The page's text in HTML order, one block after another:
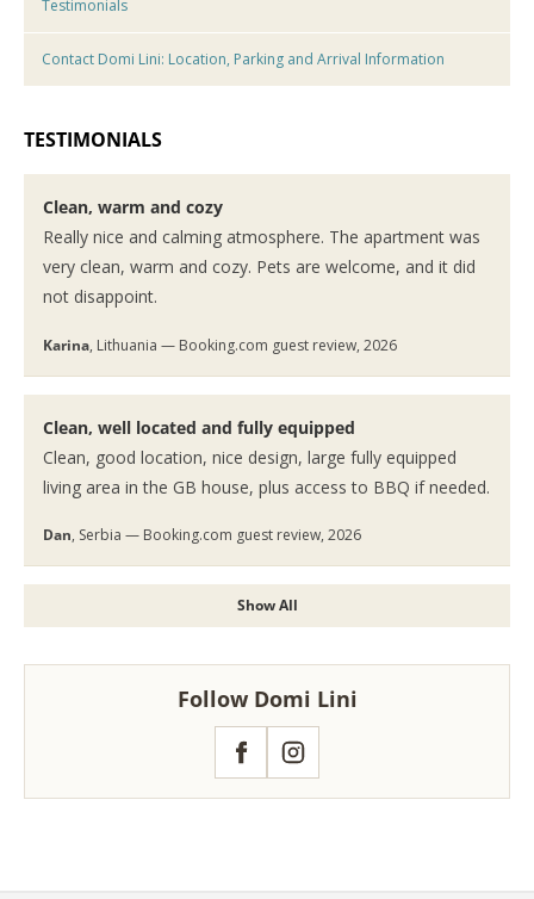
Testimonials
Contact Domi Lini: Location, Parking and Arrival Information
TESTIMONIALS
Clean, warm and cozy
Really nice and calming atmosphere. The apartment was
very clean, warm and cozy. Pets are welcome, and it did
not disappoint.
Karina, Lithuania — Booking.com guest review, 2026
Clean, well located and fully equipped
Clean, good location, nice design, large fully equipped
living area in the GB house, plus access to BBQ if needed.
Dan, Serbia — Booking.com guest review, 2026
Show All
Follow Domi Lini
FacebookInstagram